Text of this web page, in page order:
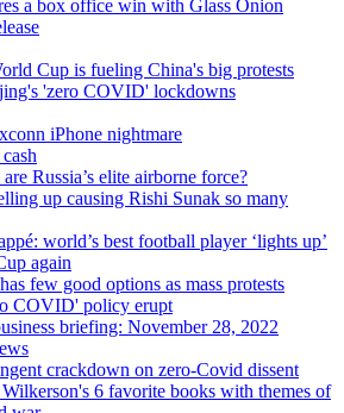
a box office win with Glass Onion
Cup is fueling China's big protests
'zero COVID' lockdowns
iPhone nightmare
Russia’s elite airborne force?
up causing Rishi Sunak so many
world’s best football player ‘lights up’
again
few good options as mass protests
COVID' policy erupt
briefing: November 28, 2022
crackdown on zero-Covid dissent
6 favorite books with themes of